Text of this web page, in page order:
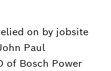
on by jobsite
Paul
of Bosch Power